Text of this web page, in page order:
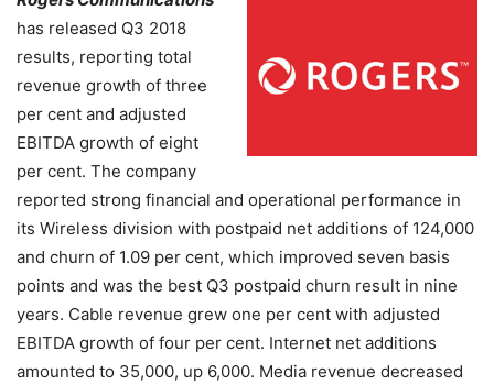
has released Q3 2018
results, reporting total
revenue growth of three
per cent and adjusted
EBITDA growth of eight
per cent. The company
reported strong financial and operational performance in
its Wireless division with postpaid net additions of 124,000
and churn of 1.09 per cent, which improved seven basis
points and was the best Q3 postpaid churn result in nine
years. Cable revenue grew one per cent with adjusted
EBITDA growth of four per cent. Internet net additions
amounted to 35,000, up 6,000. Media revenue decreased